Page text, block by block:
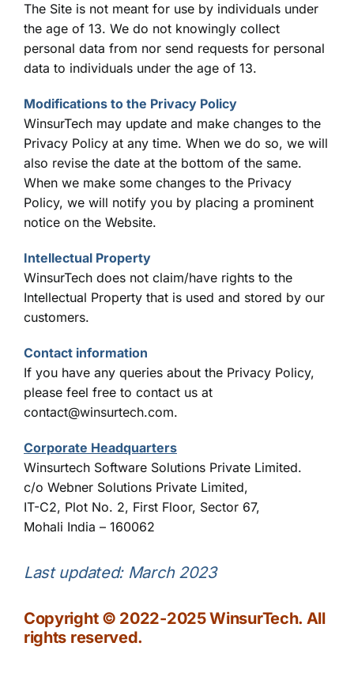
The Site is not meant for use by individuals under
the age of 13. We do not knowingly collect
personal data from nor send requests for personal
data to individuals under the age of 13.
Modifications to the Privacy Policy
WinsurTech may update and make changes to the
Privacy Policy at any time. When we do so, we will
also revise the date at the bottom of the same.
When we make some changes to the Privacy
Policy, we will notify you by placing a prominent
notice on the Website.
Intellectual Property
WinsurTech does not claim/have rights to the
Intellectual Property that is used and stored by our
customers.
Contact information
If you have any queries about the Privacy Policy,
please feel free to contact us at
contact@winsurtech.com.
Corporate Headquarters
Winsurtech Software Solutions Private Limited.
c/o Webner Solutions Private Limited,
IT-C2, Plot No. 2, First Floor, Sector 67,
Mohali India – 160062
Last updated: March 2023
Copyright © 2022-2025 WinsurTech. All
rights reserved.